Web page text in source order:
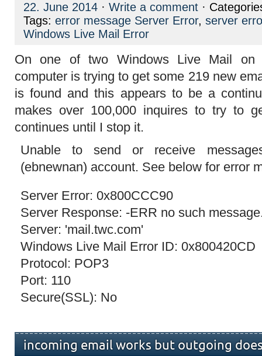
22. June 2014 · Write a comment ·
Tags: error message Server Error, server
Windows Live Mail Error
On one of two Windows Live Mail on
computer is trying to get some 219 new
is found and this appears to be a
makes over 100,000 inquires to try to
continues until I stop it.
Unable to send or receive
(ebnewnan) account. See below for error
Server Error: 0x800CCC90
Server Response: -ERR no such
Server: 'mail.twc.com'
Windows Live Mail Error ID: 0x800420CD
Protocol: POP3
Port: 110
Secure(SSL): No
incoming email works but outgoing